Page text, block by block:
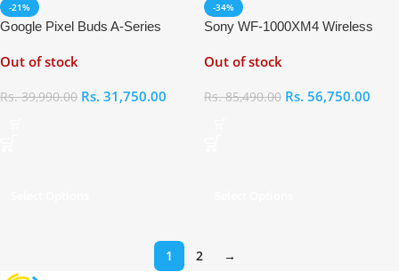
-21%
Google Pixel Buds A-Series
Out of stock
Rs.39,990.00 Rs. 31,750.00
-34%
Sony WF-1000XM4 Wireless
Out of stock
Rs.85,490.00 Rs. 56,750.00
1 2 →